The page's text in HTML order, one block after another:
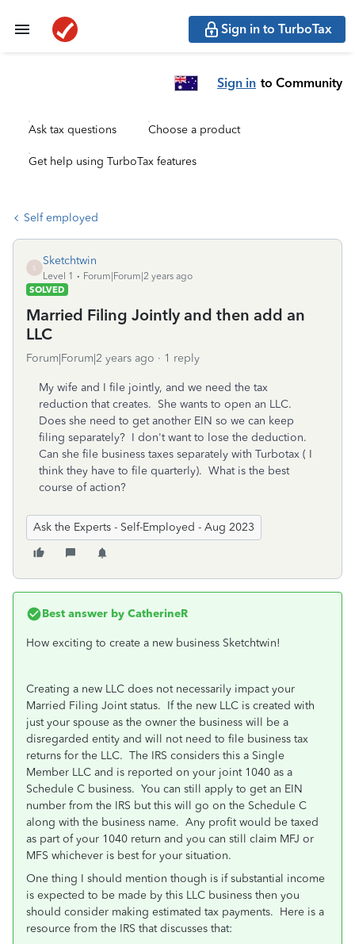
Sign in to TurboTax
Sign in to Community
Ask tax questions Choose a product
Get help using TurboTax features
Self employed
S
Sketchtwin
Level 1
Forum|Forum|2 years ago
SOLVED
Married Filing Jointly and then add an
LLC
Forum|Forum|2 years ago 1 reply
My wife and I file jointly, and we need the tax
reduction that creates. She wants to open an LLC.
Does she need to get another EIN so we can keep
filing separately? I don't want to lose the deduction.
Can she file business taxes separately with Turbotax ( I
think they have to file quarterly). What is the best
course of action?
Ask the Experts - Self-Employed - Aug 2023
Best answer by CatherineR
How exciting to create a new business Sketchtwin!
Creating a new LLC does not necessarily impact your
Married Filing Joint status. If the new LLC is created with
just your spouse as the owner the business will be a
disregarded entity and will not need to file business tax
returns for the LLC. The IRS considers this a Single
Member LLC and is reported on your joint 1040 as a
Schedule C business. You can still apply to get an EIN
number from the IRS but this will go on the Schedule C
along with the business name. Any profit would be taxed
as part of your 1040 return and you can still claim MFJ or
MFS whichever is best for your situation.
One thing I should mention though is if substantial income
is expected to be made by this LLC business then you
should consider making estimated tax payments. Here is a
resource from the IRS that discusses that: